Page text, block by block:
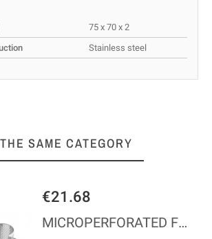
75 x 70 x 2
Stainless steel
SAME CATEGORY
€21.68
MICROPERFORATED FLOWER - Ø100*45 MM